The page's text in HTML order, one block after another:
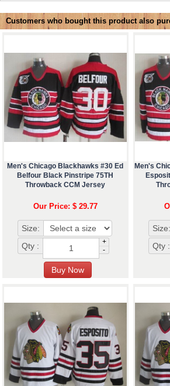
Customers who bought this product also
Men's Chicago Blackhawks #30 Ed
Belfour Black Pinstripe 75TH
Throwback CCM Jersey
Our Price: $ 29.77
Size:
Qty :
+
-
Men's
Size:
Qty :